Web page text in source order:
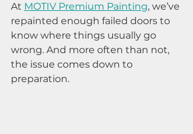
At MOTIV Premium Painting, we’ve
repainted enough failed doors to
know where things usually go
wrong. And more often than not,
the issue comes down to
preparation.